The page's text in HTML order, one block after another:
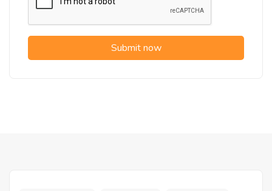
Submit now